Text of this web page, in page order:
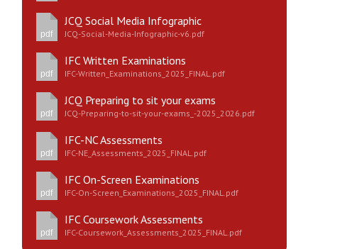
New sensory room opened at Langer Primary
Academy
Read More
deliver literacy for all
Probationary Procedure
pdf
JCQ Social Media Infographic
JCQ-Social-Media-Infographic-v6.pdf
pdf
IFC Written Examinations
IFC-Written_Examinations_2025_FINAL.pdf
pdf
JCQ Preparing to sit your exams
JCQ-Preparing-to-sit-your-exams_-2025_2026.pdf
pdf
IFC-NC Assessments
IFC-NE_Assessments_2025_FINAL.pdf
pdf
IFC On-Screen Examinations
IFC-On-Screen_Examinations_2025_FINAL.pdf
pdf
IFC Coursework Assessments
IFC-Coursework_Assessments_2025_FINAL.pdf